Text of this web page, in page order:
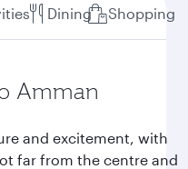
Dining Shopping
Amman
and excitement, with
far from the centre and